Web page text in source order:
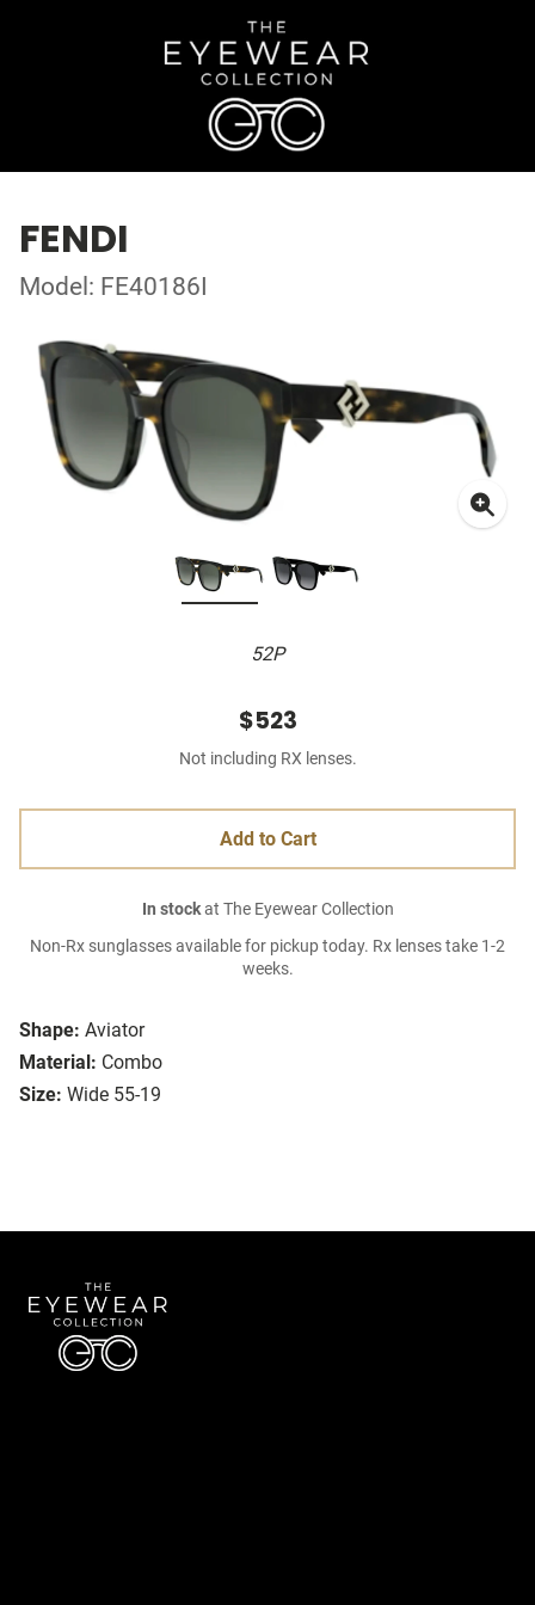
FENDI
Model: FE40186I
52P
Shape: Aviator
Material: Combo
Size: Wide 55-19
$523
Not including RX lenses.
Add to Cart
In stockat The Eyewear Collection
Non-Rx sunglasses available for pickup today. Rx lenses take 1-2
weeks.